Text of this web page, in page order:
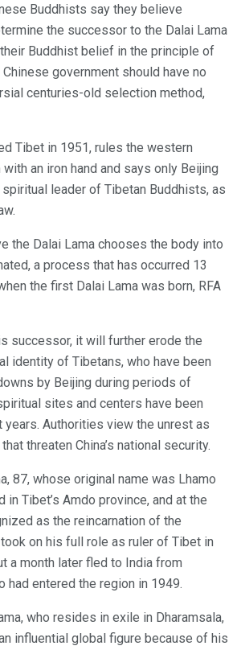
Buddhists say they believe
the successor to the Dalai Lama
Buddhist belief in the principle of
government should have no
centuries-old selection method,
Tibet in 1951, rules the western
an iron hand and says only Beijing
leader of Tibetan Buddhists, as
the Dalai Lama chooses the body into
a process that has occurred 13
the first Dalai Lama was born, RFA
successor, it will further erode the
identity of Tibetans, who have been
by Beijing during periods of
sites and centers have been
Authorities view the unrest as
threaten China’s national security.
87, whose original name was Lhamo
in Tibet’s Amdo province, and at the
as the reincarnation of the
on his full role as ruler of Tibet in
a month later fled to India from
had entered the region in 1949.
who resides in exile in Dharamsala,
influential global figure because of his